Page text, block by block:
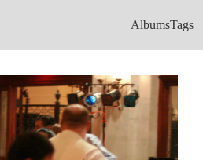
AlbumsTags